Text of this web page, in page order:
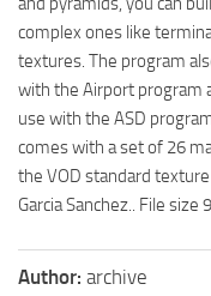
complex ones like
textures. The program
with the Airport program
use with the ASD
comes with a set of 26
the VOD standard texture
Garcia Sanchez.. File size
Author: archive